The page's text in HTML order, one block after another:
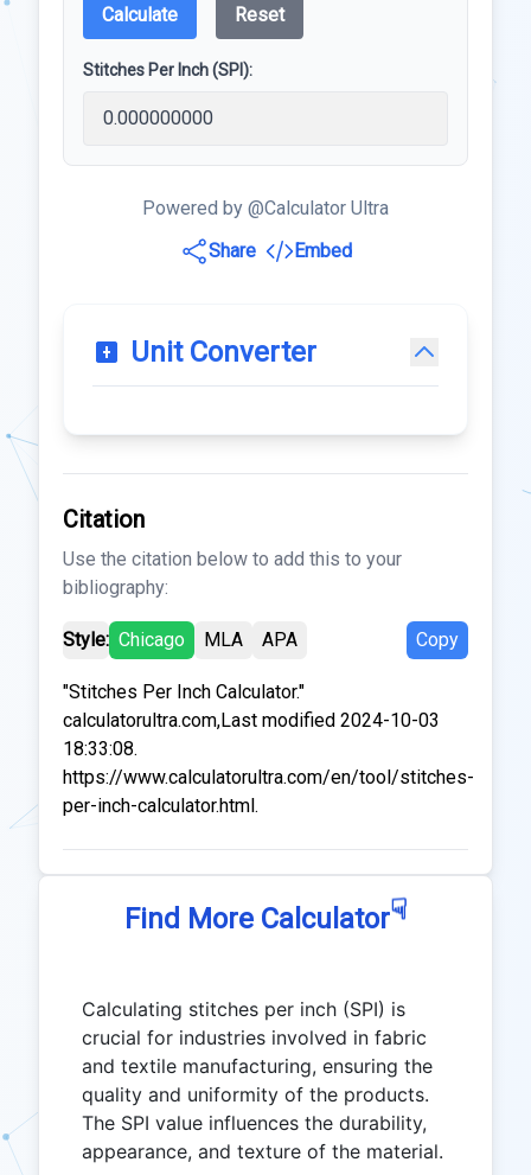
Calculate Reset
Stitches Per Inch (SPI):
Powered by @Calculator Ultra
Share
Embed
Unit Converter
Citation
Use the citation below to add this to your
bibliography:
Style: Chicago MLA APA Copy
"Stitches Per Inch Calculator."
calculatorultra.com,Last modified 2024-10-03
18:33:08.
https://www.calculatorultra.com/en/tool/stitches-
per-inch-calculator.html.
Find More Calculator☟
Calculating stitches per inch (SPI) is
crucial for industries involved in fabric
and textile manufacturing, ensuring the
quality and uniformity of the products.
The SPI value influences the durability,
appearance, and texture of the material.